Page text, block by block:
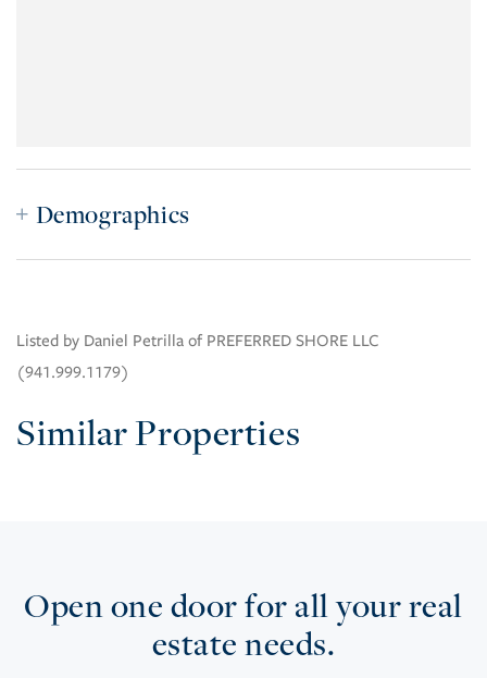
Demographics
Listed by Daniel Petrilla of PREFERRED SHORE LLC
(941.999.1179)
Similar Properties
Open one door for all your real
estate needs.